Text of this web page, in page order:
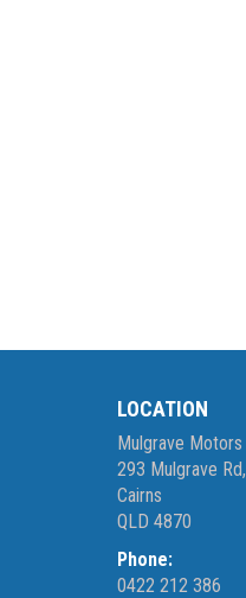
LOCATION
Mulgrave Motors
293 Mulgrave Rd,
Cairns
QLD 4870
Phone:
0422 212 386